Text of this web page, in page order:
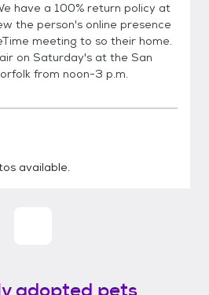
have a 100% return policy at
the person's online presence
meeting to so their home.
on Saturday's at the San
from noon-3 p.m.
available.